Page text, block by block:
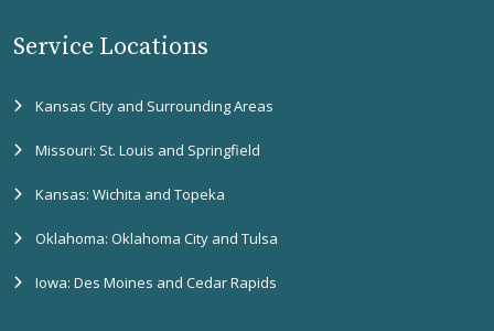
Service Locations
Kansas City and Surrounding Areas
Missouri: St. Louis and Springfield
Kansas: Wichita and Topeka
Oklahoma: Oklahoma City and Tulsa
Iowa: Des Moines and Cedar Rapids